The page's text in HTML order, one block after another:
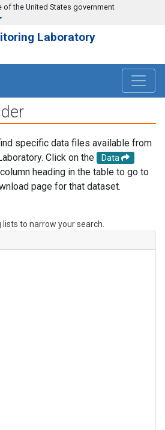
the United States government
Laboratory
specific data files available from
Click on the
Data
heading in the table to go to
page for that dataset.
to narrow your search.